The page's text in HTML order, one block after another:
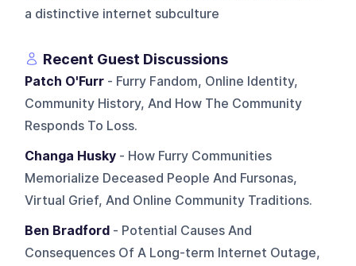
a distinctive internet subculture
Recent Guest Discussions
Patch O'Furr - Furry Fandom, Online Identity,
Community History, And How The Community
Responds To Loss.
Changa Husky - How Furry Communities
Memorialize Deceased People And Fursonas,
Virtual Grief, And Online Community Traditions.
Ben Bradford - Potential Causes And
Consequences Of A Long-term Internet Outage,